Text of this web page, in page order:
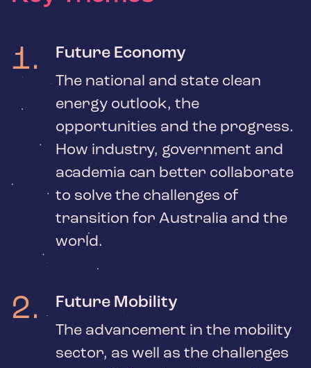
1. Future Economy
The national and state clean
energy outlook, the
opportunities and the progress.
How industry, government and
academia can better collaborate
to solve the challenges of
transition for Australia and the
world.
2. Future Mobility
The advancement in the mobility
sector, as well as the challenges